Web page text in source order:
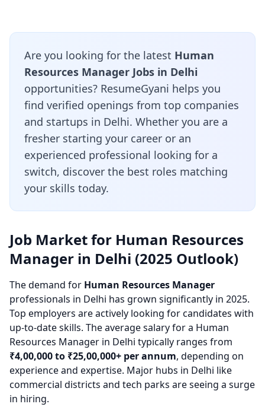
Are you looking for the latest Human
Resources Manager Jobs in Delhi
opportunities? ResumeGyani helps you
find verified openings from top companies
and startups in Delhi. Whether you are a
fresher starting your career or an
experienced professional looking for a
switch, discover the best roles matching
your skills today.
Job Market for Human Resources
Manager in Delhi (2025 Outlook)
The demand for Human Resources Manager
professionals in Delhi has grown significantly in 2025.
Top employers are actively looking for candidates with
up-to-date skills. The average salary for a Human
Resources Manager in Delhi typically ranges from
₹4,00,000 to ₹25,00,000+ per annum, depending on
experience and expertise. Major hubs in Delhi like
commercial districts and tech parks are seeing a surge
in hiring.